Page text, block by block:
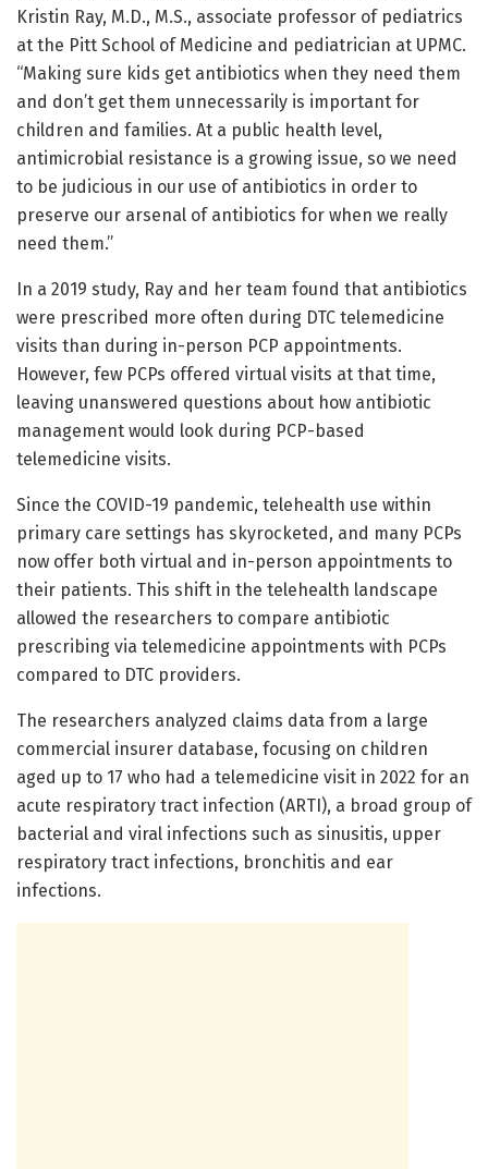
Kristin Ray, M.D., M.S., associate professor of pediatrics
at the Pitt School of Medicine and pediatrician at UPMC.
“Making sure kids get antibiotics when they need them
and don’t get them unnecessarily is important for
children and families. At a public health level,
antimicrobial resistance is a growing issue, so we need
to be judicious in our use of antibiotics in order to
preserve our arsenal of antibiotics for when we really
need them.”
In a 2019 study, Ray and her team found that antibiotics
were prescribed more often during DTC telemedicine
visits than during in-person PCP appointments.
However, few PCPs offered virtual visits at that time,
leaving unanswered questions about how antibiotic
management would look during PCP-based
telemedicine visits.
Since the COVID-19 pandemic, telehealth use within
primary care settings has skyrocketed, and many PCPs
now offer both virtual and in-person appointments to
their patients. This shift in the telehealth landscape
allowed the researchers to compare antibiotic
prescribing via telemedicine appointments with PCPs
compared to DTC providers.
The researchers analyzed claims data from a large
commercial insurer database, focusing on children
aged up to 17 who had a telemedicine visit in 2022 for an
acute respiratory tract infection (ARTI), a broad group of
bacterial and viral infections such as sinusitis, upper
respiratory tract infections, bronchitis and ear
infections.